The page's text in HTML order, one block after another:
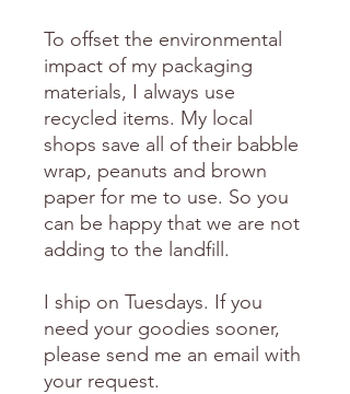
To offset the environmental
impact of my packaging
materials, I always use
recycled items. My local
shops save all of their babble
wrap, peanuts and brown
paper for me to use. So you
can be happy that we are not
adding to the landfill.
I ship on Tuesdays. If you
need your goodies sooner,
please send me an email with
your request.